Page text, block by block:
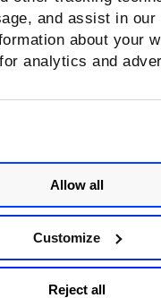
and assist in
about your
analytics and
Allow all
Customize
Reject all